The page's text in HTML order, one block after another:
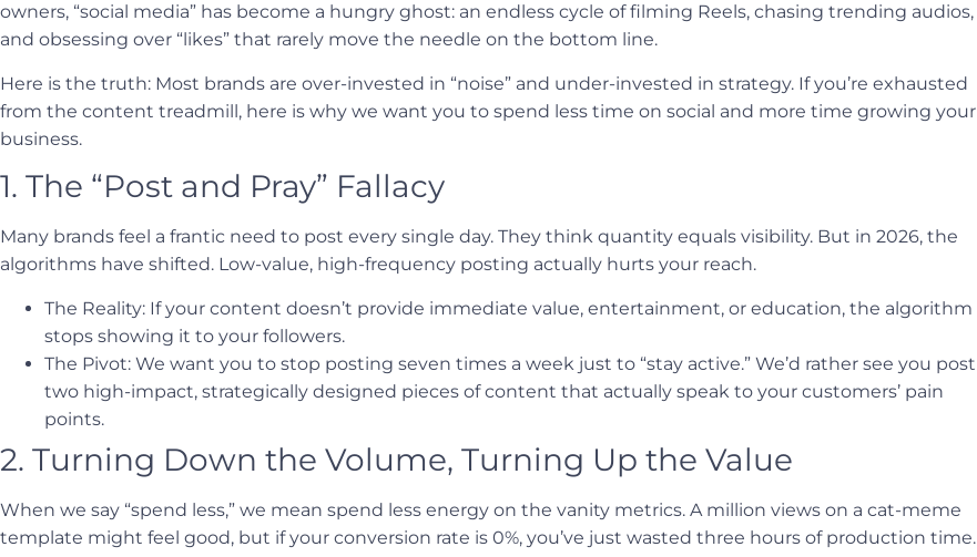
owners, “social media” has become a hungry ghost: an endless cycle of filming Reels, chasing trending audios,
and obsessing over “likes” that rarely move the needle on the bottom line.
Here is the truth: Most brands are over-invested in “noise” and under-invested in strategy. If you’re exhausted
from the content treadmill, here is why we want you to spend less time on social and more time growing your
business.
1. The “Post and Pray” Fallacy
Many brands feel a frantic need to post every single day. They think quantity equals visibility. But in 2026, the
algorithms have shifted. Low-value, high-frequency posting actually hurts your reach.
The Reality: If your content doesn’t provide immediate value, entertainment, or education, the algorithm
stops showing it to your followers.
The Pivot: We want you to stop posting seven times a week just to “stay active.” We’d rather see you post
two high-impact, strategically designed pieces of content that actually speak to your customers’ pain
points.
2. Turning Down the Volume, Turning Up the Value
When we say “spend less,” we mean spend less energy on the vanity metrics. A million views on a cat-meme
template might feel good, but if your conversion rate is 0%, you’ve just wasted three hours of production time.